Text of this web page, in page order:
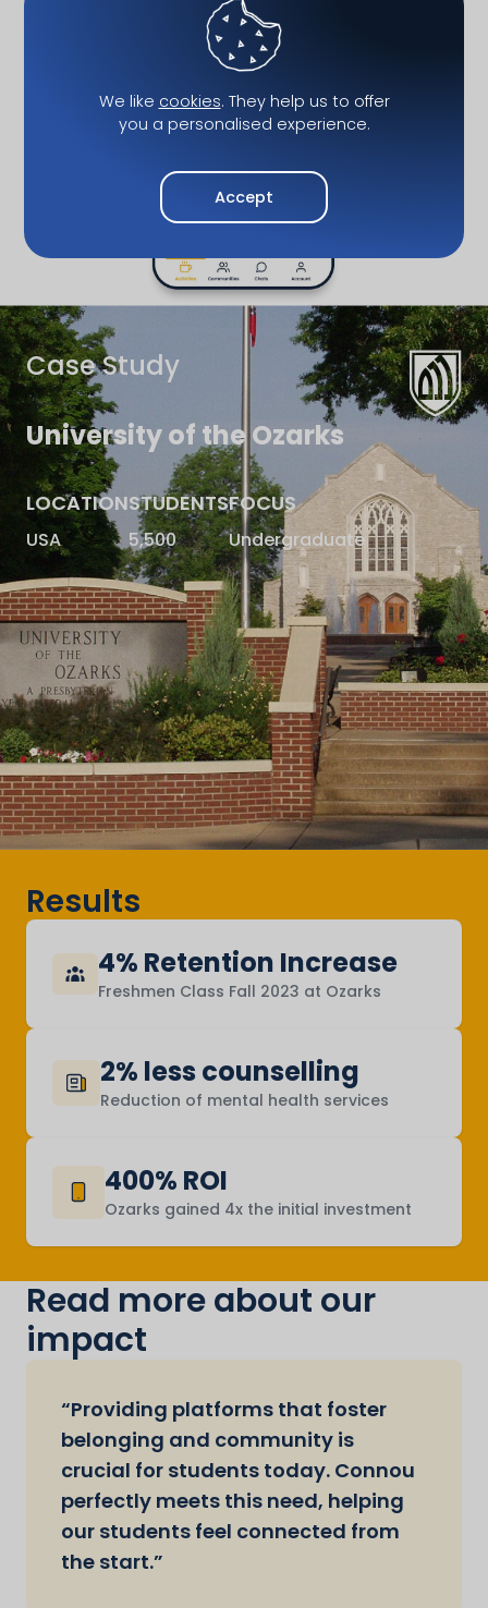
Case Study
University of the Ozarks
LOCATION
USA
STUDENTS
5,500
FOCUS
Undergraduate
Results
4% Retention Increase
Freshmen Class Fall 2023 at Ozarks
2% less counselling
Reduction of mental health services
400% ROI
Ozarks gained 4x the initial investment
Read more about our
impact
“Providing platforms that foster
belonging and community is
crucial for students today. Connou
perfectly meets this need, helping
our students feel connected from
the start.”
We like cookies. They help us to offer
you a personalised experience.
Accept